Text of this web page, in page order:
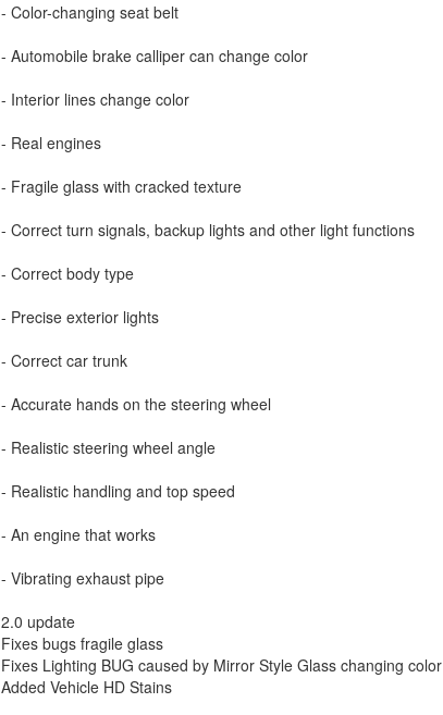
- Color-changing seat belt
- Automobile brake calliper can change color
- Interior lines change color
- Real engines
- Fragile glass with cracked texture
- Correct turn signals, backup lights and other light functions
- Correct body type
- Precise exterior lights
- Correct car trunk
- Accurate hands on the steering wheel
- Realistic steering wheel angle
- Realistic handling and top speed
- An engine that works
- Vibrating exhaust pipe
2.0 update
Fixes bugs fragile glass
Fixes Lighting BUG caused by Mirror Style Glass changing color
Added Vehicle HD Stains